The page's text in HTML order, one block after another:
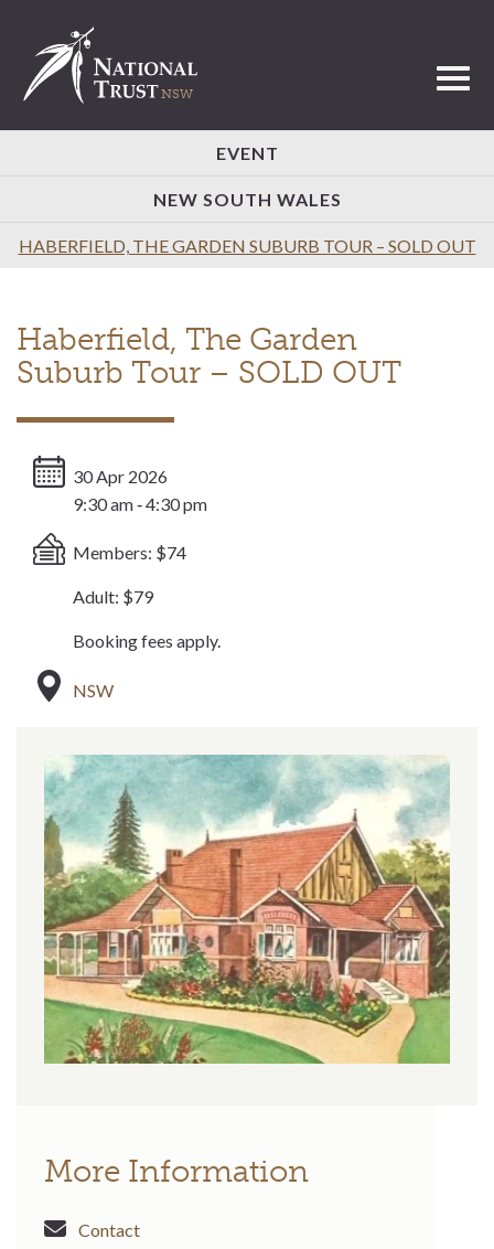
EVENT
NEW SOUTH WALES
HABERFIELD, THE GARDEN SUBURB TOUR – SOLD OUT
Haberfield, The Garden
Suburb Tour – SOLD OUT
30 Apr 2026
9:30 am ‐ 4:30 pm
Members: $74
Adult: $79
Booking fees apply.
NSW
More Information
Contact